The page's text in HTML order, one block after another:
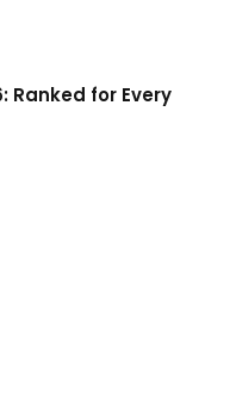
Ranked for Every